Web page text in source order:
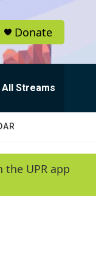
Donate
All Streams
UPR app